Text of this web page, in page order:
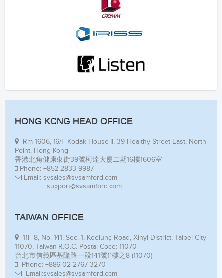
HONG KONG HEAD OFFICE
Rm 1606, 16/F Kodak House II, 39 Healthy Street East, North
Point, Hong Kong
香港北角健康東街39號柯達大廈二期16樓1606室
Phone: +852 2833 9987
Email: svsales@svsamford.com
support@svsamford.com
TAIWAN OFFICE
11F-8, No. 141, Sec. 1, Keelung Road, Xinyi District, Taipei City
11070, Taiwan R.O.C. Postal Code: 11070
台北市信義區基隆路一段141號11樓之8 (11070)
Phone: +886-02-2767 3270
Email:svsales@svsamford.com